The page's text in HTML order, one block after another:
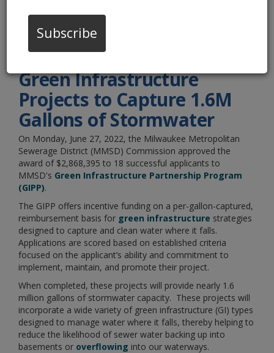
Announced
MMSD Awards $2.8M for
Green Infrastructure
Projects to Capture 1.6M
Gallons of Stormwater
On Monday, June 27, 2022, the Milwaukee Metropolitan
Sewerage District (MMSD) Commission approved the
award of $2,868,395 to 18 successful applicants to
MMSD's Green Infrastructure Partnership Program
(GIPP).
The GIPP offers incentive funding on a per-gallon-captured,
reimbursement basis for green infrastructure strategies
designed to capture and clean water where it falls.
Applications are scored based on established criteria
focused on the applicant’s ability and commitment to
implement, maintain, and promote their project.
When completed, these projects will provide nearly 1.6
million gallons of stormwater capacity. These projects will
incorporate a wide variety of green infrastructure (GI) types
designed to manage water where it falls, thereby helping to
reduce the likelihood of sewer water backing up into
basements or overflowing into our waterways.
Subscribe